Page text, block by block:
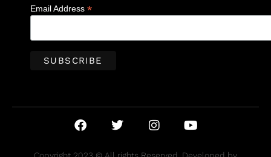
Email Address *
Copyright 2023 © All rights Reserved. Developed by